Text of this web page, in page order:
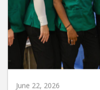
June 22, 2026